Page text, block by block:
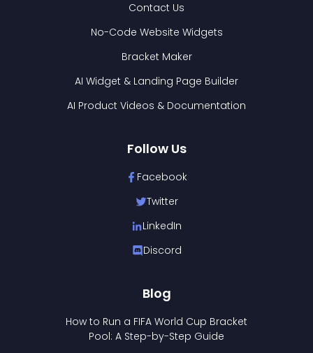
Contact Us
No-Code Website Widgets
Bracket Maker
AI Widget & Landing Page Builder
AI Product Videos & Documentation
Follow Us
Facebook
Twitter
LinkedIn
Discord
Blog
How to Run a FIFA World Cup Bracket
Pool: A Step-by-Step Guide